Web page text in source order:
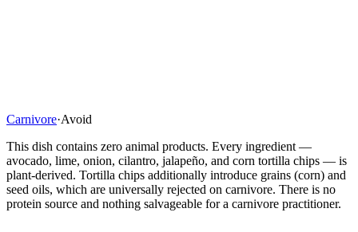
Carnivore·Avoid
This dish contains zero animal products. Every ingredient —
avocado, lime, onion, cilantro, jalapeño, and corn tortilla chips — is
plant-derived. Tortilla chips additionally introduce grains (corn) and
seed oils, which are universally rejected on carnivore. There is no
protein source and nothing salvageable for a carnivore practitioner.